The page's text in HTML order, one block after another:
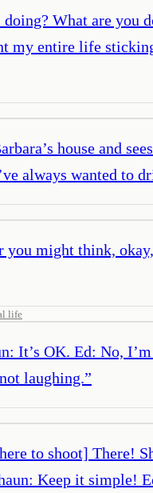
doing? What are
my entire life
house and
always wanted to
you might think,
life
It’s OK. Ed: No,
laughing.”
to shoot] There!
Keep it simple!